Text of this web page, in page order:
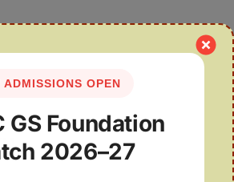
ADMISSIONS OPEN
GS Foundation
2026–27